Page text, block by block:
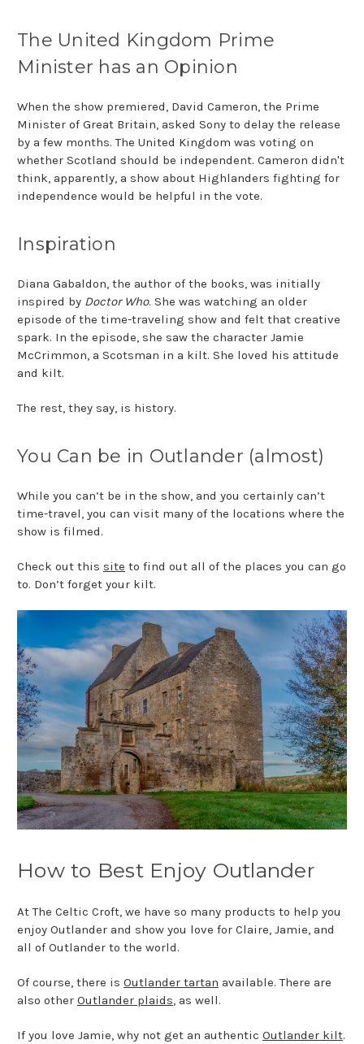
The United Kingdom Prime
Minister has an Opinion
When the show premiered, David Cameron, the Prime
Minister of Great Britain, asked Sony to delay the release
by a few months. The United Kingdom was voting on
whether Scotland should be independent. Cameron didn't
think, apparently, a show about Highlanders fighting for
independence would be helpful in the vote.
Inspiration
Diana Gabaldon, the author of the books, was initially
inspired by Doctor Who. She was watching an older
episode of the time-traveling show and felt that creative
spark. In the episode, she saw the character Jamie
McCrimmon, a Scotsman in a kilt. She loved his attitude
and kilt.
The rest, they say, is history.
You Can be in Outlander (almost)
While you can’t be in the show, and you certainly can’t
time-travel, you can visit many of the locations where the
show is filmed.
Check out this site to find out all of the places you can go
to. Don’t forget your kilt.
How to Best Enjoy Outlander
At The Celtic Croft, we have so many products to help you
enjoy Outlander and show you love for Claire, Jamie, and
all of Outlander to the world.
Of course, there is Outlander tartan available. There are
also other Outlander plaids, as well.
If you love Jamie, why not get an authentic Outlander kilt.